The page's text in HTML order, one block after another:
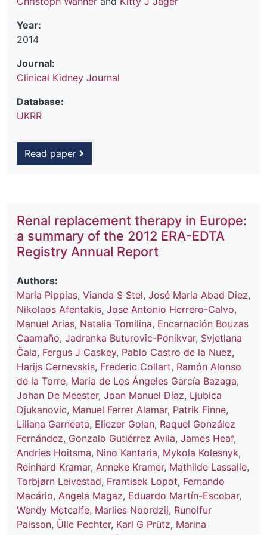
Year:
2014
Journal:
Clinical Kidney Journal
Database:
UKRR
Read paper
Renal replacement therapy in Europe:
a summary of the 2012 ERA-EDTA
Registry Annual Report
Authors:
Maria Pippias, Vianda S Stel, José Maria Abad Diez,
Nikolaos Afentakis, Jose Antonio Herrero-Calvo,
Manuel Arias, Natalia Tomilina, Encarnación Bouzas
Caamaño, Jadranka Buturovic-Ponikvar, Svjetlana
Čala, Fergus J Caskey, Pablo Castro de la Nuez,
Harijs Cernevskis, Frederic Collart, Ramón Alonso
de la Torre, Maria de Los Ángeles García Bazaga,
Johan De Meester, Joan Manuel Díaz, Ljubica
Djukanovic, Manuel Ferrer Alamar, Patrik Finne,
Liliana Garneata, Eliezer Golan, Raquel González
Fernández, Gonzalo Gutiérrez Avila, James Heaf,
Andries Hoitsma, Nino Kantaria, Mykola Kolesnyk,
Reinhard Kramar, Anneke Kramer, Mathilde Lassalle,
Torbjørn Leivestad, Frantisek Lopot, Fernando
Macário, Angela Magaz, Eduardo Martín-Escobar,
Wendy Metcalfe, Marlies Noordzij, Runolfur
Palsson, Ülle Pechter, Karl G Prütz, Marina